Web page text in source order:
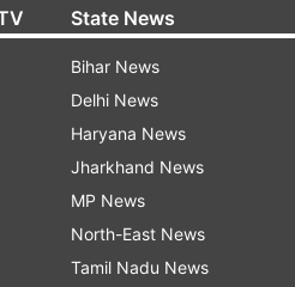
State News
Bihar News
Delhi News
Haryana News
Jharkhand News
MP News
North-East News
Tamil Nadu News